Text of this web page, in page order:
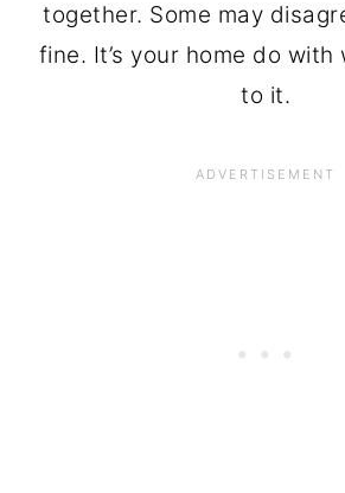
together. Some may
fine. It’s your home do with
to it.